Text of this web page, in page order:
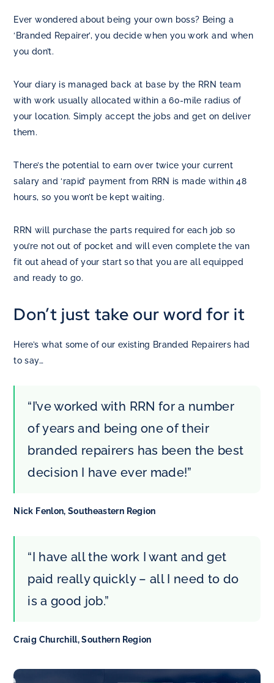
Ever wondered about being your own boss? Being a
‘Branded Repairer’, you decide when you work and when
you don’t.
Your diary is managed back at base by the RRN team
with work usually allocated within a 60-mile radius of
your location. Simply accept the jobs and get on deliver
them.
There’s the potential to earn over twice your current
salary and ‘rapid’ payment from RRN is made within 48
hours, so you won’t be kept waiting.
RRN will purchase the parts required for each job so
you’re not out of pocket and will even complete the van
fit out ahead of your start so that you are all equipped
and ready to go.
Don’t just take our word for it
Here’s what some of our existing Branded Repairers had
to say…
“I’ve worked with RRN for a number
of years and being one of their
branded repairers has been the best
decision I have ever made!”
Nick Fenlon, Southeastern Region
“I have all the work I want and get
paid really quickly – all I need to do
is a good job.”
Craig Churchill, Southern Region